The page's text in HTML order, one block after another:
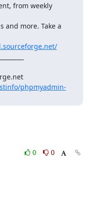
from weekly
and more. Take a
Phpmyadmin-devel@lists.sourceforge.net
phpmyadmin-
0
0